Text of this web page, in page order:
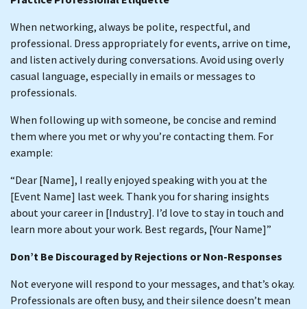
When networking, always be polite, respectful, and
professional. Dress appropriately for events, arrive on time,
and listen actively during conversations. Avoid using overly
casual language, especially in emails or messages to
professionals.
When following up with someone, be concise and remind
them where you met or why you’re contacting them. For
example:
“Dear [Name], I really enjoyed speaking with you at the
[Event Name] last week. Thank you for sharing insights
about your career in [Industry]. I’d love to stay in touch and
learn more about your work. Best regards, [Your Name]”
Don’t Be Discouraged by Rejections or Non-Responses
Not everyone will respond to your messages, and that’s okay.
Professionals are often busy, and their silence doesn’t mean